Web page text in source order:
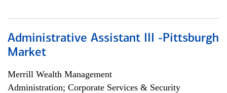
Administrative Assistant III -Pittsburgh
Market
Merrill Wealth Management
Administration; Corporate Services & Security